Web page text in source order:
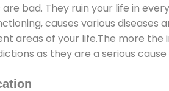
bad. They ruin your life in
causes various
areas of your life.The more
as they are a serious